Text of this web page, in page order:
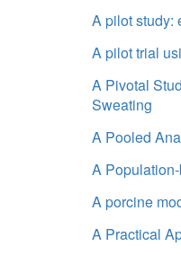
A pilot study:
A pilot trial
A Pivotal
Sweating
A Pooled
A
A porcine
A Practical